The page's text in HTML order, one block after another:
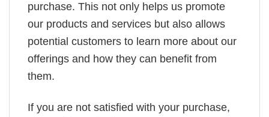
purchase. This not only helps us promote
our products and services but also allows
potential customers to learn more about our
offerings and how they can benefit from
them.
If you are not satisfied with your purchase,